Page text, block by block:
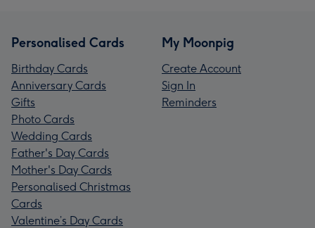
Personalised Cards
Birthday Cards
Anniversary Cards
Gifts
Photo Cards
Wedding Cards
Father's Day Cards
Mother's Day Cards
Personalised Christmas
Cards
Valentine’s Day Cards
My Moonpig
Create Account
Sign In
Reminders